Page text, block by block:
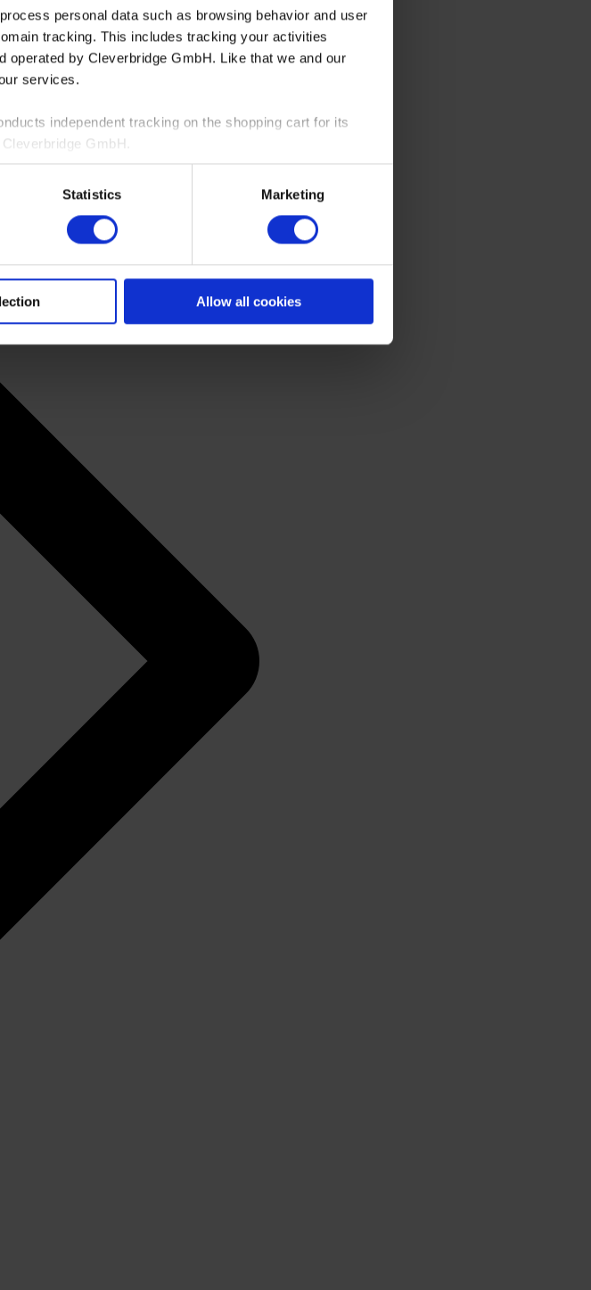
personal data such as browsing behavior and user
tracking. This includes tracking your activities
by Cleverbridge GmbH. Like that we and our
services.
independent tracking on the shopping cart for its
GmbH.
withdraw your consent at any time at our website and the
Statistics Marketing
Allow all cookies